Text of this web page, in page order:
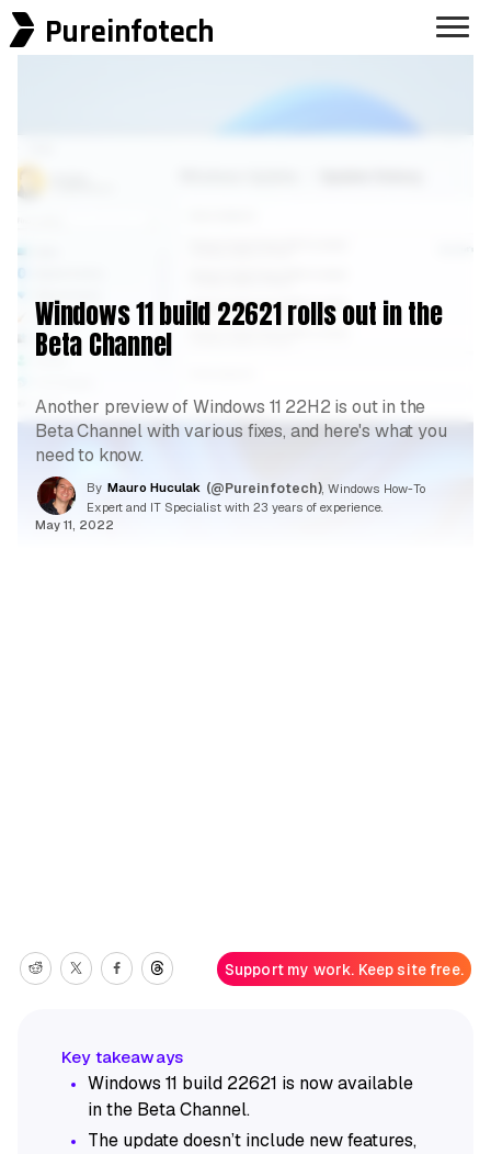
Pureinfotech
Windows 11 build 22621 rolls out in the
Beta Channel
Another preview of Windows 11 22H2 is out in the
Beta Channel with various fixes, and here's what you
need to know.
By Mauro Huculak (@Pureinfotech) , Windows How-To
Expert and IT Specialist with 23 years of experience.
May 11, 2022
Support my work. Keep site free.
Windows 11 build 22621 is now available
in the Beta Channel.
The update doesn’t include new features,